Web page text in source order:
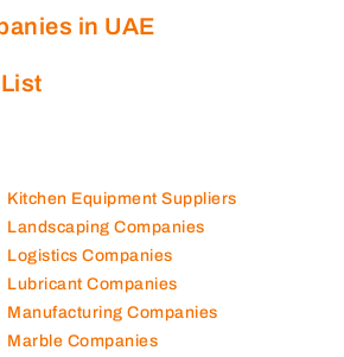
in UAE
Kitchen Equipment Suppliers
Landscaping Companies
Logistics Companies
Lubricant Companies
Manufacturing Companies
Marble Companies